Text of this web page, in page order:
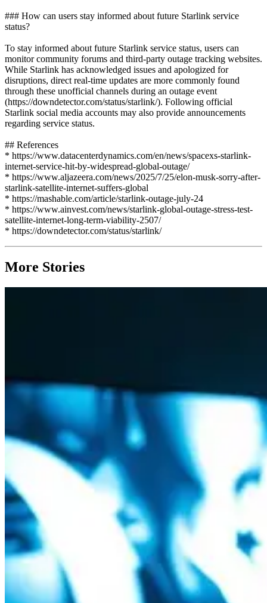
### How can users stay informed about future Starlink service
status?
To stay informed about future Starlink service status, users can
monitor community forums and third-party outage tracking websites.
While Starlink has acknowledged issues and apologized for
disruptions, direct real-time updates are more commonly found
through these unofficial channels during an outage event
(https://downdetector.com/status/starlink/). Following official
Starlink social media accounts may also provide announcements
regarding service status.
## References
* https://www.datacenterdynamics.com/en/news/spacexs-starlink-
internet-service-hit-by-widespread-global-outage/
* https://www.aljazeera.com/news/2025/7/25/elon-musk-sorry-after-
starlink-satellite-internet-suffers-global
* https://mashable.com/article/starlink-outage-july-24
* https://www.ainvest.com/news/starlink-global-outage-stress-test-
satellite-internet-long-term-viability-2507/
* https://downdetector.com/status/starlink/
More Stories